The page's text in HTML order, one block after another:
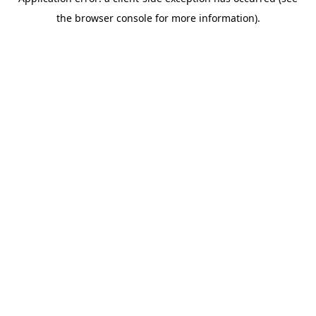
the browser console for more information).